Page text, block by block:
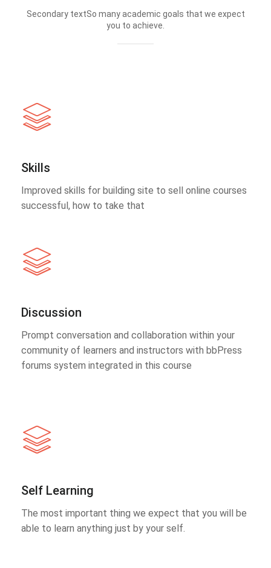
Secondary textSo many academic goals that we expect
you to achieve.
Skills
Improved skills for building site to sell online courses
successful, how to take that
Discussion
Prompt conversation and collaboration within your
community of learners and instructors with bbPress
forums system integrated in this course
Self Learning
The most important thing we expect that you will be
able to learn anything just by your self.